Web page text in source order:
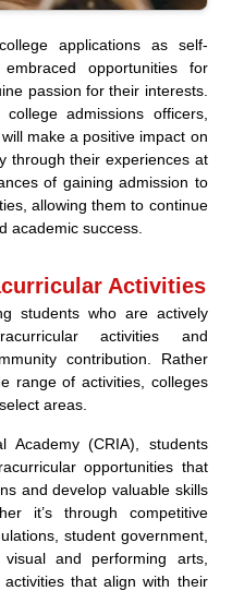
applications as self-
opportunities for
passion for their interests.
admissions officers,
make a positive impact on
through their experiences at
of gaining admission to
allowing them to continue
academic success.
Activities
students who are actively
activities and
contribution. Rather
range of activities, colleges
areas.
Academy (CRIA), students
opportunities that
and develop valuable skills
it’s through competitive
student government,
and performing arts,
that align with their